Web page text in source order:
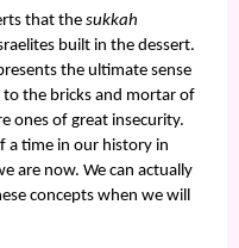
that the sukkah
built in the dessert.
the ultimate sense
the bricks and mortar of
ones of great insecurity.
a time in our history in
are now. We can actually
concepts when we will